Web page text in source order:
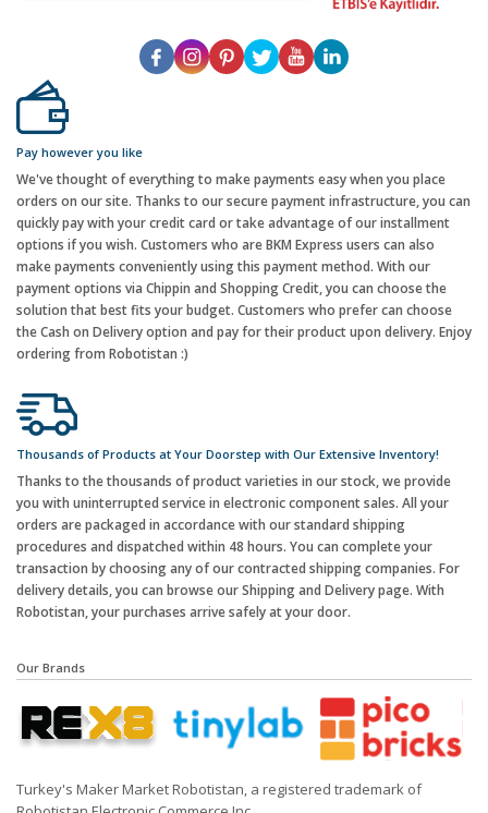
Pay however you like
We've thought of everything to make payments easy when you place
orders on our site. Thanks to our secure payment infrastructure, you can
quickly pay with your credit card or take advantage of our installment
options if you wish. Customers who are BKM Express users can also
make payments conveniently using this payment method. With our
payment options via Chippin and Shopping Credit, you can choose the
solution that best fits your budget. Customers who prefer can choose
the Cash on Delivery option and pay for their product upon delivery. Enjoy
ordering from Robotistan :)
Thousands of Products at Your Doorstep with Our Extensive Inventory!
Thanks to the thousands of product varieties in our stock, we provide
you with uninterrupted service in electronic component sales. All your
orders are packaged in accordance with our standard shipping
procedures and dispatched within 48 hours. You can complete your
transaction by choosing any of our contracted shipping companies. For
delivery details, you can browse our Shipping and Delivery page. With
Robotistan, your purchases arrive safely at your door.
Our Brands
Turkey's Maker Market Robotistan, a registered trademark of